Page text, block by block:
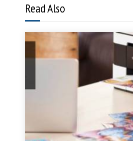
Read Also